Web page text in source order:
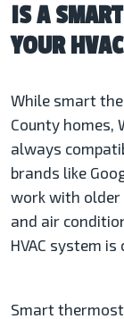
IS A
YOUR
While smart
County homes,
always
brands like
work with older
and air
HVAC system
Smart